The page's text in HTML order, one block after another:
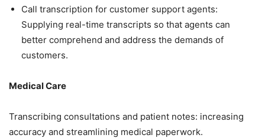
Call transcription for customer support agents:
Supplying real-time transcripts so that agents can
better comprehend and address the demands of
customers.
Medical Care
Transcribing consultations and patient notes: increasing
accuracy and streamlining medical paperwork.